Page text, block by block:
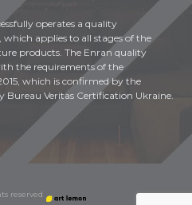
operates a quality
applies to all stages of the
products. The Enran quality
the requirements of the
which is confirmed by the
Veritas Certification Ukraine.
reserved